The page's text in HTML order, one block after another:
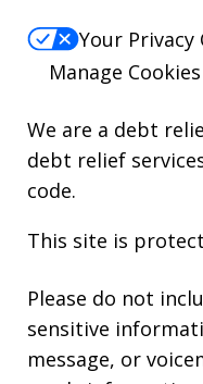
Your Privacy
Manage Cookies
We are a debt
debt relief
code.
This site is
Please do not
sensitive
message, or